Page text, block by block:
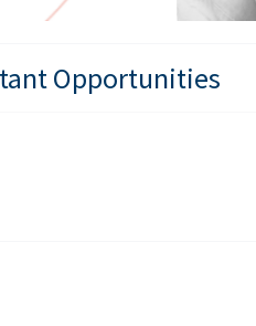
Opportunities